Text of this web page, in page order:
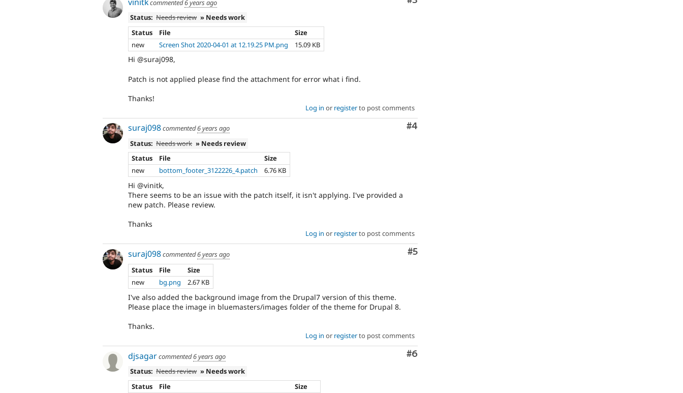
commented6 years ago
Status: Needs review » Needs work
Status
File
Size
new
Screen Shot 2020-04-01 at 12.19.25 PM.png 15.09 KB
Hi @suraj098,
Patch is not applied please find the attachment for error what i find.
Thanks!
Log in or registerto post comments
Comment
#4
suraj098commented6 years ago
Status: Needs work » Needs review
Status
File
Size
new
bottom_footer_3122226_4.patch 6.76 KB
Hi @vinitk,
There seems to be an issue with the patch itself, it isn't applying. I've provided a
new patch. Please review.
Thanks
Log in or registerto post comments
Comment
#5
suraj098commented6 years ago
Status
File
Size
new
bg.png 2.67 KB
I've also added the background image from the Drupal7 version of this theme.
Please place the image in bluemasters/images folder of the theme for Drupal 8.
Thanks.
Log in or registerto post comments
Comment
#6
djsagarcommented6 years ago
Status: Needs review » Needs work
Status
File
Size